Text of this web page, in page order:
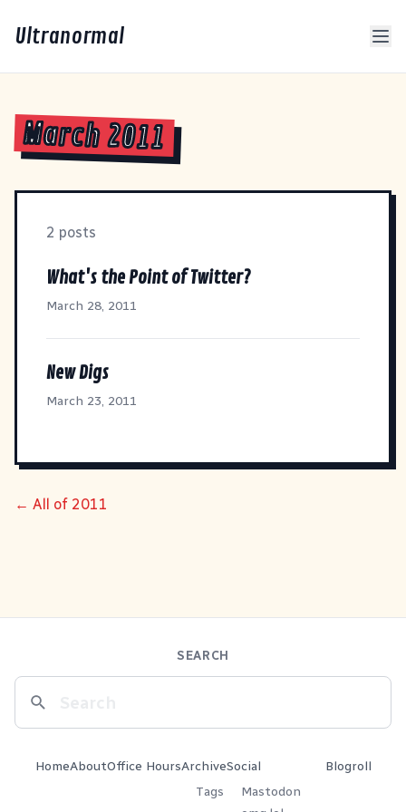
Ultranormal
March 2011
2 posts
What's the Point of Twitter?
March 28, 2011
New Digs
March 23, 2011
← All of 2011
SEARCH
HomeAboutOffice HoursArchive
Tags
Social
Mastodon
Blogroll